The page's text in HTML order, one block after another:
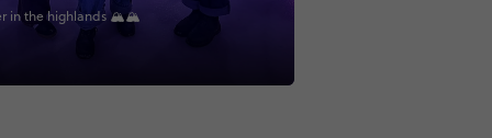
in the highlands 🏔🏔